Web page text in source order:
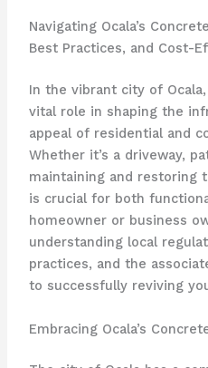
Navigating Ocala’s
Best Practices, and Cost-
In the vibrant city of
vital role in shaping the
appeal of residential and
Whether it’s a driveway,
maintaining and restoring
is crucial for both
homeowner or business
understanding local
practices, and the
to successfully reviving
Embracing Ocala’s